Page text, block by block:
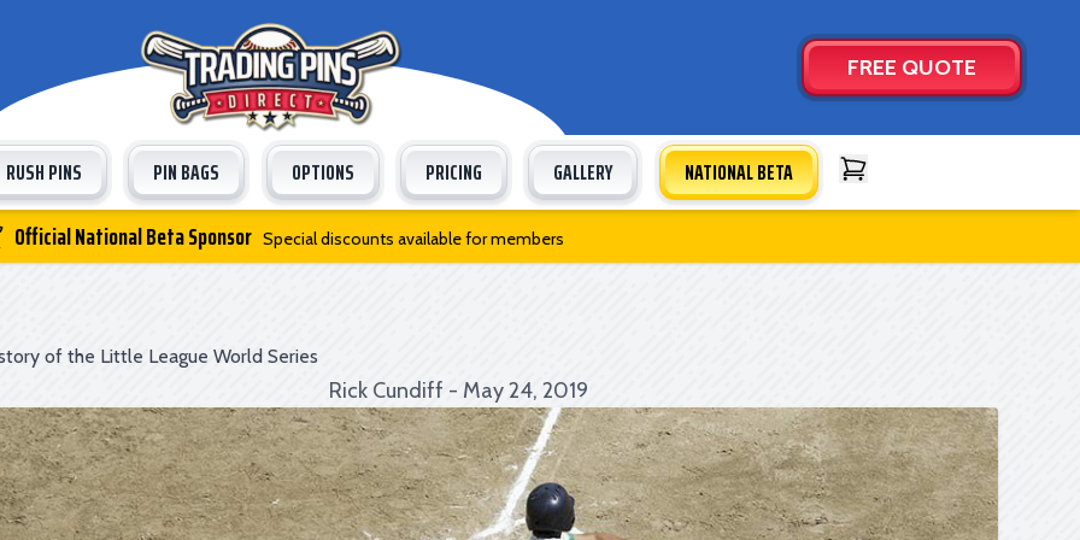
FREE QUOTE
RUSH PINS PIN BAGS OPTIONS PRICING GALLERY NATIONAL BETA
Official National Beta Sponsor Special discounts available for members
of the Little League World Series
Rick Cundiff - May 24, 2019